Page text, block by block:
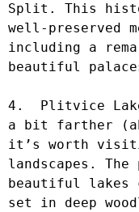
Split. This
well-preserved
including a
beautiful
4.  Plitvice
a bit farther
it’s worth
landscapes.
beautiful lakes
set in deep